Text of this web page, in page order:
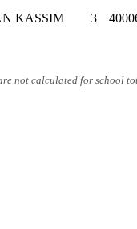
KASSIM 3
not calculated for school